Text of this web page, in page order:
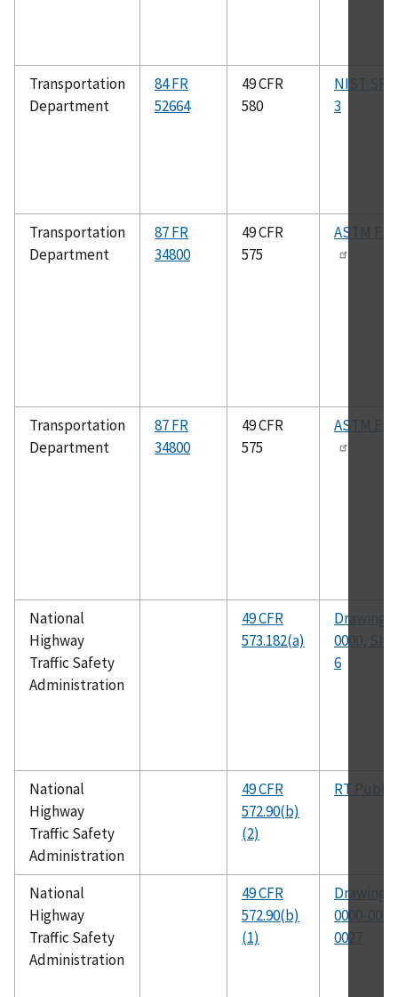
Transportation
Department
84 FR
52664
49 CFR
580
NIST SP
3
Transportation
Department
87 FR
34800
49 CFR
575
ASTM
Transportation
Department
87 FR
34800
49 CFR
575
ASTM
National
Highway
Traffic Safety
Administration
49 CFR
573.182(a)
Drawing
0000,
6
National
Highway
Traffic Safety
Administration
49 CFR
572.90(b)
(2)
RT
National
Highway
Traffic Safety
Administration
49 CFR
572.90(b)
(1)
Drawing
0000-
0027